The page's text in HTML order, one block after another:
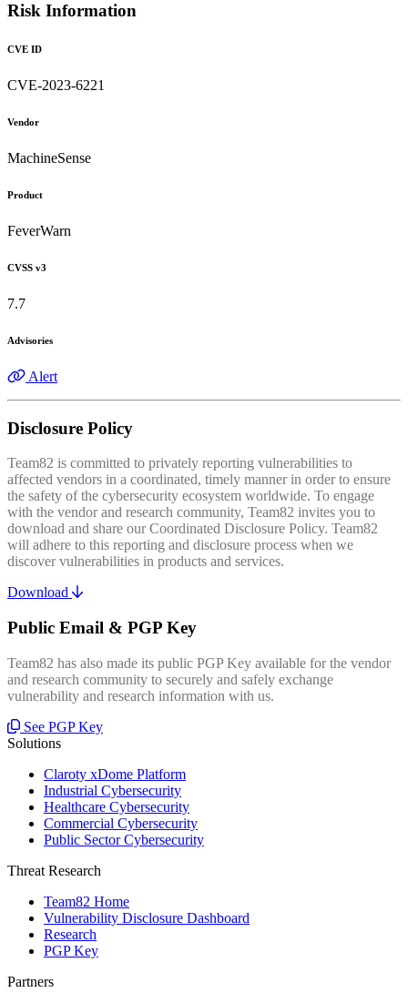
Risk Information
CVE ID
CVE-2023-6221
Vendor
MachineSense
Product
FeverWarn
CVSS v3
7.7
Advisories
Alert
Disclosure Policy
Team82 is committed to privately reporting vulnerabilities to
affected vendors in a coordinated, timely manner in order to ensure
the safety of the cybersecurity ecosystem worldwide. To engage
with the vendor and research community, Team82 invites you to
download and share our Coordinated Disclosure Policy. Team82
will adhere to this reporting and disclosure process when we
discover vulnerabilities in products and services.
Download
Public Email & PGP Key
Team82 has also made its public PGP Key available for the vendor
and research community to securely and safely exchange
vulnerability and research information with us.
See PGP Key
Solutions
Claroty xDome Platform
Industrial Cybersecurity
Healthcare Cybersecurity
Commercial Cybersecurity
Public Sector Cybersecurity
Threat Research
Team82 Home
Vulnerability Disclosure Dashboard
Research
PGP Key
Partners